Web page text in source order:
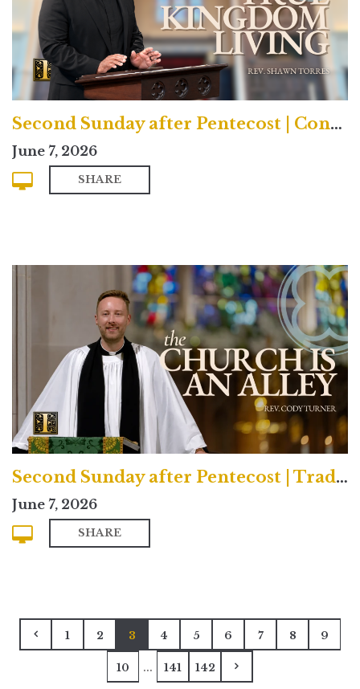
Second Sunday after Pentecost | Contemporary
June 7, 2026
SHARE
Second Sunday after Pentecost | Traditional
June 7, 2026
SHARE
1 2 3 4 5 6 7 8 9
10 ... 141 142